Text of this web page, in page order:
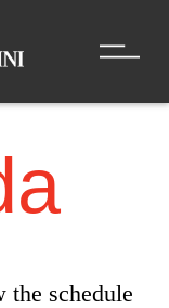
the schedule